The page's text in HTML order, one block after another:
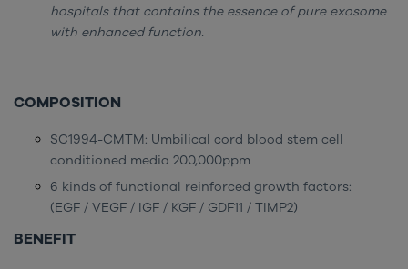
hospitals that contains the essence of pure exosome
with enhanced function.
COMPOSITION
SC1994-CMTM: Umbilical cord blood stem cell
conditioned media 200,000ppm
6 kinds of functional reinforced growth factors:
(EGF / VEGF / IGF / KGF / GDF11 / TIMP2)
BENEFIT